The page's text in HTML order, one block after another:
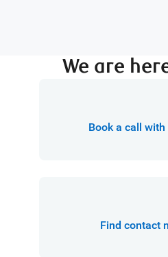
We are
Book a call
Find contact